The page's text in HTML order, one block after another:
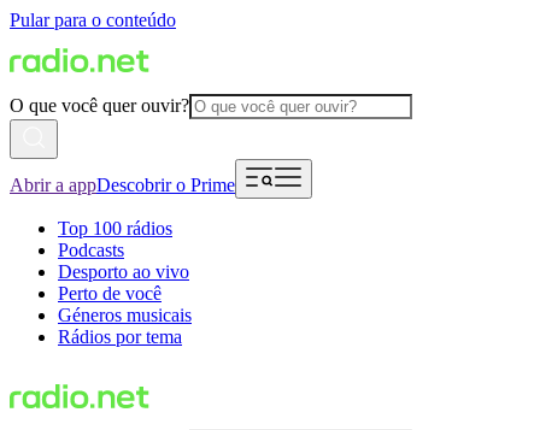
Pular para o conteúdo
O que você quer ouvir?
Abrir a appDescobrir o Prime
Top 100 rádios
Podcasts
Desporto ao vivo
Perto de você
Géneros musicais
Rádios por tema